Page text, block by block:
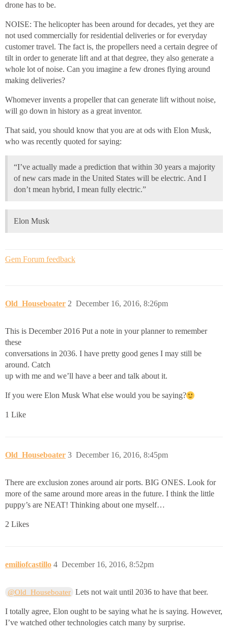
drone has to be.
NOISE: The helicopter has been around for decades, yet they are
not used commercially for residential deliveries or for everyday
customer travel. The fact is, the propellers need a certain degree of
tilt in order to generate lift and at that degree, they also generate a
whole lot of noise. Can you imagine a few drones flying around
making deliveries?
Whomever invents a propeller that can generate lift without noise,
will go down in history as a great inventor.
That said, you should know that you are at ods with Elon Musk,
who was recently quoted for saying:
“I’ve actually made a prediction that within 30 years a majority
of new cars made in the United States will be electric. And I
don’t mean hybrid, I mean fully electric.”
Elon Musk
Gem Forum feedback
Old_Houseboater December 16, 2016, 8:26pm
2
This is December 2016 Put a note in your planner to remember
these
conversations in 2036. I have pretty good genes I may still be
around. Catch
up with me and we’ll have a beer and talk about it.
If you were Elon Musk What else would you be saying?
1 Like
Old_Houseboater December 16, 2016, 8:45pm
3
There are exclusion zones around air ports. BIG ONES. Look for
more of the same around more areas in the future. I think the little
puppy’s are NEAT! Thinking about one myself…
2 Likes
emiliofcastillo December 16, 2016, 8:52pm
4
@Old_Houseboater Lets not wait until 2036 to have that beer.
I totally agree, Elon ought to be saying what he is saying. However,
I’ve watched other technologies catch many by surprise.